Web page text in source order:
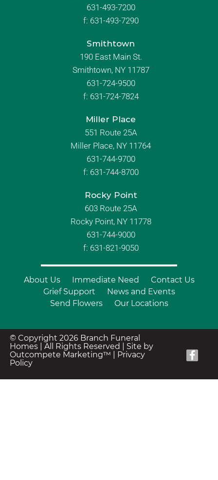
631-493-7200
f: 631-493-7290
Smithtown
190 East Main St.
Smithtown, NY 11787
631-724-9500
f: 631-724-7824
Miller Place
551 Route 25A
Miller Place, NY 11764
631-744-9700
f: 631-744-8700
Rocky Point
603 Route 25A
Rocky Point, NY 11778
631-744-9000
f: 631-821-9050
About Us Immediate Need
Contact Us
Grief Support
News and Events
Send Flowers
Our Locations
© Copyright 2026 Branch Funeral
Homes | All Rights Reserved | Site by
Outcompete Marketing™
Privacy
Policy